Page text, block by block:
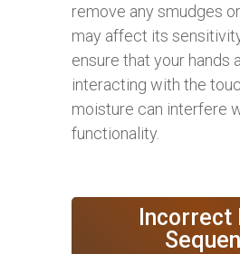
remove any smudges
may affect its
ensure that your hands
interacting with the
moisture can interfere
functionality.
Incorrect